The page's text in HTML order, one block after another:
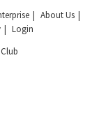
About Us
Login